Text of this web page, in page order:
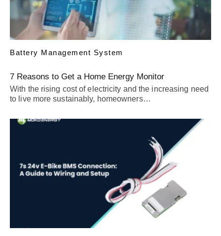
Battery Management System
7 Reasons to Get a Home Energy Monitor
With the rising cost of electricity and the increasing need
to live more sustainably, homeowners…